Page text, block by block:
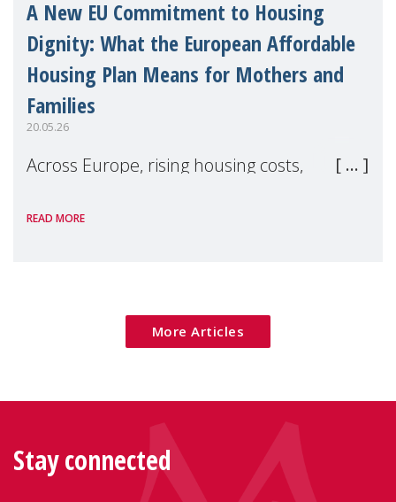
A New EU Commitment to Housing
Dignity: What the European Affordable
Housing Plan Means for Mothers and
Families
20.05.26
Across Europe, rising housing costs,
poverty are placing increasing pressure on
READ MORE
More Articles
Stay connected